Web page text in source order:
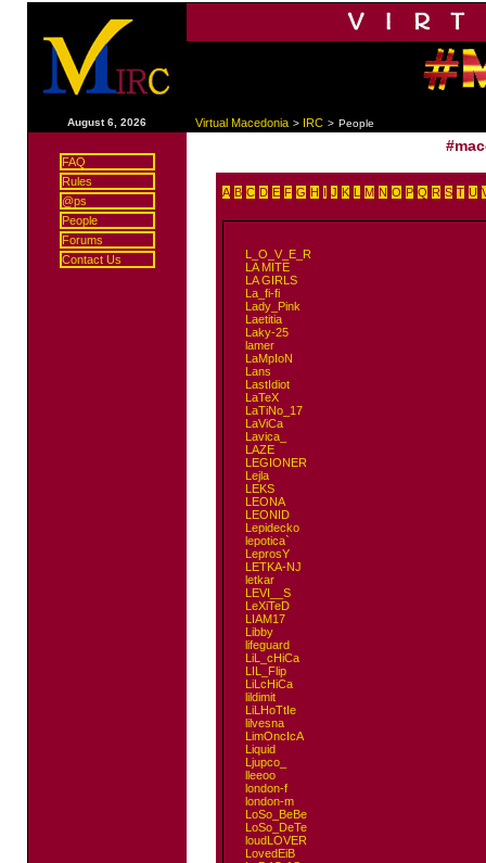
August 6, 2026 Virtual Macedonia > IRC > People
FAQ
Rules
@ps
People
Forums
Contact Us
A B C D E F G H I J K L M N O P Q R S T U
L_O_V_E_R
LA MITE
LA GIRLS
La_fi-fi
Lady_Pink
Laetitia
Laky-25
lamer
LaMpIoN
Lans
LastIdiot
LaTeX
LaTiNo_17
LaViCa
Lavica_
LAZE
LEGIONER
Lejla
LEKS
LEONA
LEONID
Lepidecko
lepotica`
LeprosY
LETKA-NJ
letkar
LEVI__S
LeXiTeD
LIAM17
Libby
lifeguard
LiL_cHiCa
LIL_Flip
LiLcHiCa
lildimit
LiLHoTtIe
lilvesna
LimOncIcA
Liquid
Ljupco_
lleeoo
london-f
london-m
LoSo_BeBe
LoSo_DeTe
loudLOVER
LovedEiB